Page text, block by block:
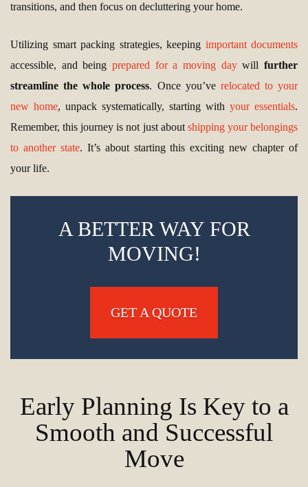
transitions, and then focus on decluttering your home.
Utilizing smart packing strategies, keeping important documents
accessible, and being prepared for a moving daywillfurther
streamline the whole process. Once you’ve relocated to your
new home, unpack systematically, starting with your essentials.
Remember, this journey is not just about shipping your belongings
to another state. It’s about starting this exciting new chapter of
your life.
A BETTER WAY FOR
MOVING!
GET A QUOTE
Early Planning Is Key to a
Smooth and Successful
Move